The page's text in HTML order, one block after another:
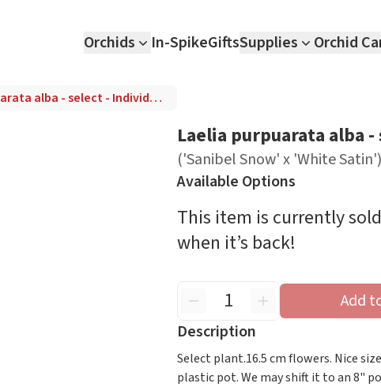
Orchids In-SpikeGiftsSupplies Orchid
Laelia purpuarata alba - select - Individual Listing ('Sanibel Snow' x 'White Satin')
Laelia purpuarata alba
('Sanibel Snow' x 'White Satin')
Available Options
This item is currently
when it’s back!
Add
Description
Select plant.16.5 cm flowers. Nice
plastic pot. We may shift it to an 8"